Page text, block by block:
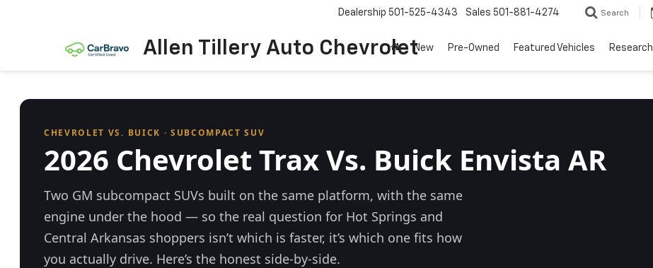
Allen Tillery Auto Chevrolet
Dealership 501-525-4343 Sales 501-881-4274 Search
New Pre-Owned Featured Vehicles Research
CHEVROLET VS. BUICK · SUBCOMPACT SUV
2026 Chevrolet Trax Vs. Buick Envista AR
Two GM subcompact SUVs built on the same platform, with the same
engine under the hood — so the real question for Hot Springs and
Central Arkansas shoppers isn’t which is faster, it’s which one fits how
you actually drive. Here’s the honest side-by-side.